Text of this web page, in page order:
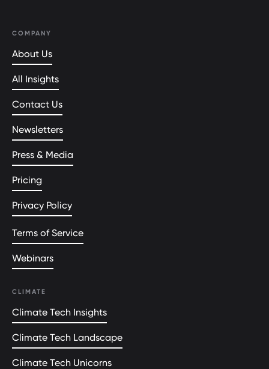
COMPANY
About Us
All Insights
Contact Us
Newsletters
Press & Media
Pricing
Privacy Policy
Terms of Service
Webinars
CLIMATE
Climate Tech Insights
Climate Tech Landscape
Climate Tech Unicorns